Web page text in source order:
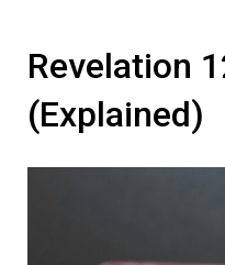
Revelation
(Explained)